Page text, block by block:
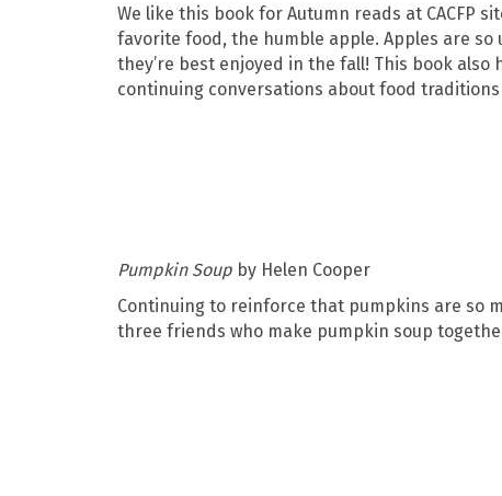
We like this book for Autumn reads at CACFP
favorite food, the humble apple. Apples are
they’re best enjoyed in the fall! This book
continuing conversations about food traditions
Pumpkin Soup by Helen Cooper
Continuing to reinforce that pumpkins are so
three friends who make pumpkin soup